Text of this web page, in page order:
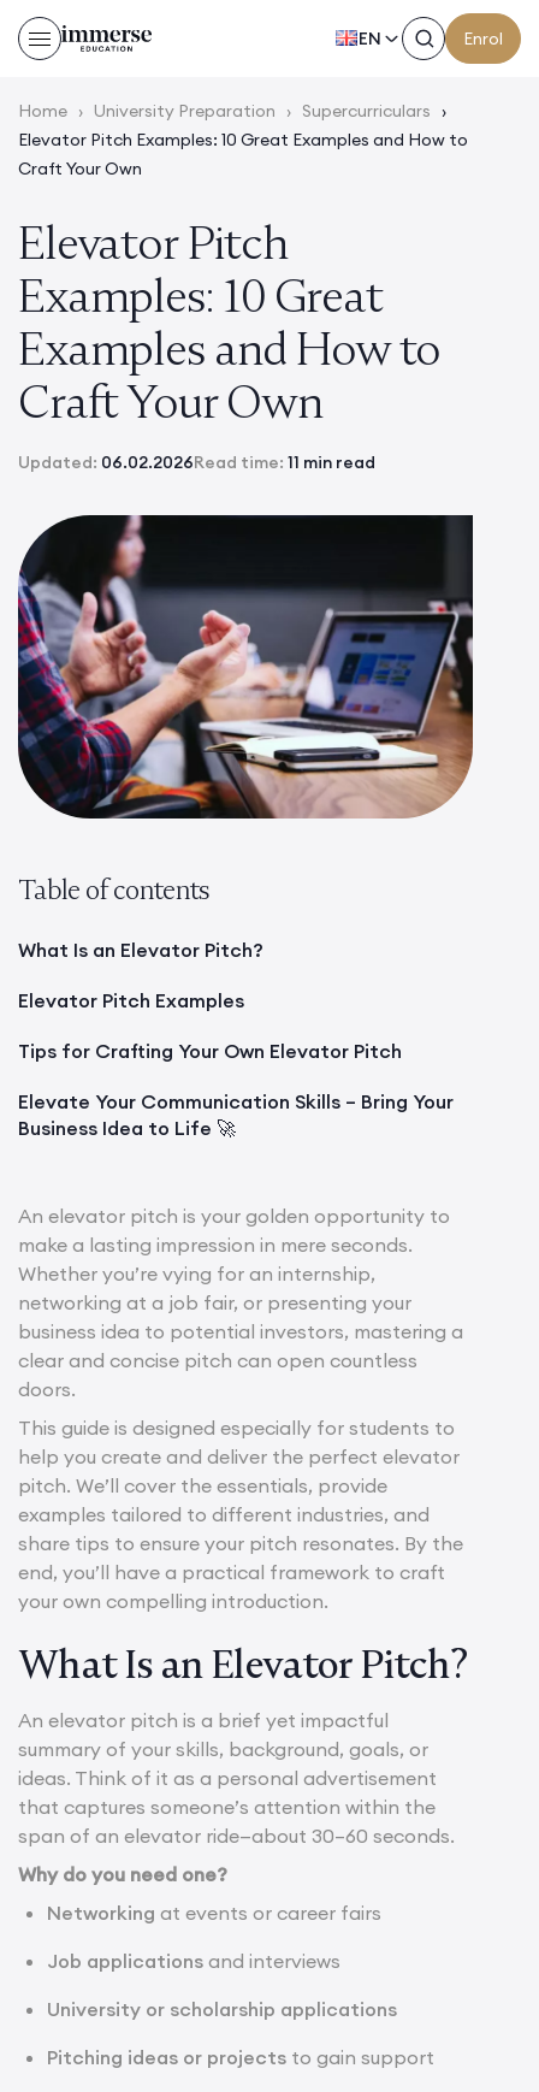
EN Enrol
Home › University Preparation › Supercurriculars ›
Elevator Pitch Examples: 10 Great Examples and How to
Craft Your Own
Elevator Pitch
Examples: 10 Great
Examples and How to
Craft Your Own
Updated: 06.02.2026Read time: 11 min read
Table of contents
What Is an Elevator Pitch?
Elevator Pitch Examples
Tips for Crafting Your Own Elevator Pitch
Elevate Your Communication Skills – Bring Your
Business Idea to Life 🚀
An elevator pitch is your golden opportunity to
make a lasting impression in mere seconds.
Whether you’re vying for an internship,
networking at a job fair, or presenting your
business idea to potential investors, mastering a
clear and concise pitch can open countless
doors.
This guide is designed especially for students to
help you create and deliver the perfect elevator
pitch. We’ll cover the essentials, provide
examples tailored to different industries, and
share tips to ensure your pitch resonates. By the
end, you’ll have a practical framework to craft
your own compelling introduction.
What Is an Elevator Pitch?
An elevator pitch is a brief yet impactful
summary of your skills, background, goals, or
ideas. Think of it as a personal advertisement
that captures someone’s attention within the
span of an elevator ride—about 30–60 seconds.
Why do you need one?
Networking at events or career fairs
Job applications and interviews
University or scholarship applications
Pitching ideas or projects to gain support